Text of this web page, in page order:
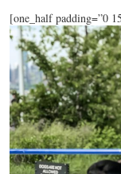
[one_half padding=”0